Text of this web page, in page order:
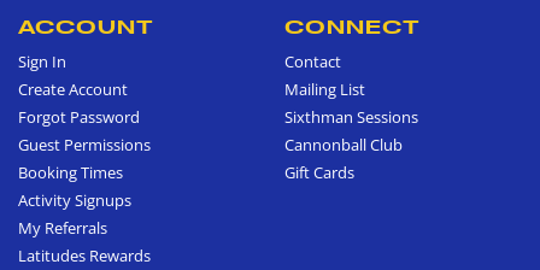
ACCOUNT
Sign In
Create Account
Forgot Password
Guest Permissions
Booking Times
Activity Signups
My Referrals
Latitudes Rewards
CONNECT
Contact
Mailing List
Sixthman Sessions
Cannonball Club
Gift Cards